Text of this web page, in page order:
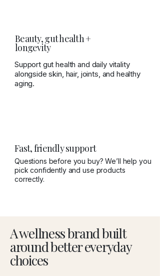
Beauty, gut health +
longevity
Support gut health and daily vitality
alongside skin, hair, joints, and healthy
aging.
Fast, friendly support
Questions before you buy? We’ll help you
pick confidently and use products
correctly.
A wellness brand built
around better everyday
choices